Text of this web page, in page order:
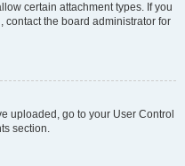
certain attachment types. If you
the board administrator for
uploaded, go to your User Control
section.